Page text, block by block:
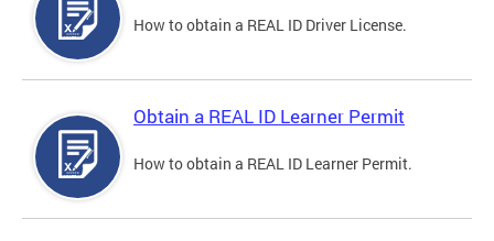
How to obtain a REAL ID Driver License.
Obtain a REAL ID Learner Permit
How to obtain a REAL ID Learner Permit.